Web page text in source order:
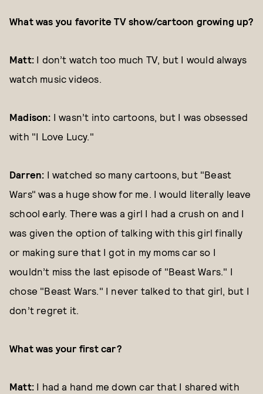
What was you favorite TV show/cartoon growing up?
Matt: I don’t watch too much TV, but I would always
watch music videos.
Madison: I wasn’t into cartoons, but I was obsessed
with "I Love Lucy."
Darren: I watched so many cartoons, but "Beast
Wars" was a huge show for me. I would literally leave
school early. There was a girl I had a crush on and I
was given the option of talking with this girl finally
or making sure that I got in my moms car so I
wouldn’t miss the last episode of "Beast Wars." I
chose "Beast Wars." I never talked to that girl, but I
don’t regret it.
What was your first car?
Matt: I had a hand me down car that I shared with